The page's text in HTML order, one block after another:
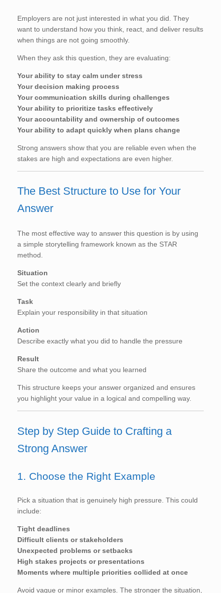
Employers are not just interested in what you did. They
want to understand how you think, react, and deliver results
when things are not going smoothly.
When they ask this question, they are evaluating:
Your ability to stay calm under stress
Your decision making process
Your communication skills during challenges
Your ability to prioritize tasks effectively
Your accountability and ownership of outcomes
Your ability to adapt quickly when plans change
Strong answers show that you are reliable even when the
stakes are high and expectations are even higher.
The Best Structure to Use for Your
Answer
The most effective way to answer this question is by using
a simple storytelling framework known as the STAR
method.
Situation
Set the context clearly and briefly
Task
Explain your responsibility in that situation
Action
Describe exactly what you did to handle the pressure
Result
Share the outcome and what you learned
This structure keeps your answer organized and ensures
you highlight your value in a logical and compelling way.
Step by Step Guide to Crafting a
Strong Answer
1. Choose the Right Example
Pick a situation that is genuinely high pressure. This could
include:
Tight deadlines
Difficult clients or stakeholders
Unexpected problems or setbacks
High stakes projects or presentations
Moments where multiple priorities collided at once
Avoid vague or minor examples. The stronger the situation,